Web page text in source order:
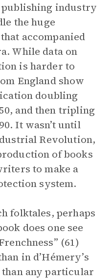
publishing industry
the huge
accompanied
While data on
is harder to
England show
doubling
and then tripling
It wasn’t until
Revolution,
of books
to make a
system.
folktales, perhaps
does one see
(61)
in d’Hémery’s
any particular